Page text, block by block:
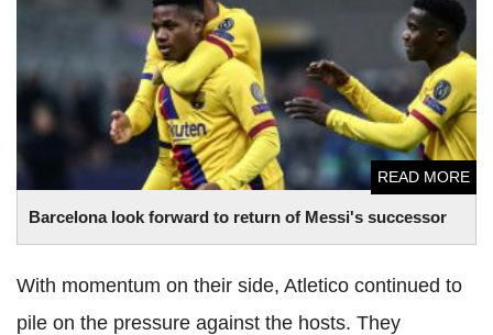
Barcelona look forward to return of Messi's successor
READ MORE
Barcelona look forward to return of Messi's successor
With momentum on their side, Atletico continued to
pile on the pressure against the hosts. They